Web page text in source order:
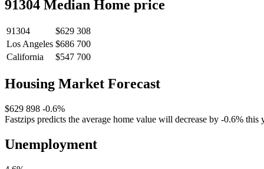
91304 Median Home price
91304
$629 308
Los Angeles $686 700
California
$547 700
Housing Market Forecast
$629 898 -0.6%
Fastzips predicts the average home value will decrease by -0.6% this
Unemployment